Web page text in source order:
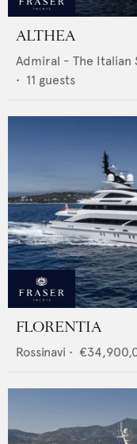
ALTHEA
Admiral - The Italian
• 11 guests
FLORENTIA
Rossinavi •